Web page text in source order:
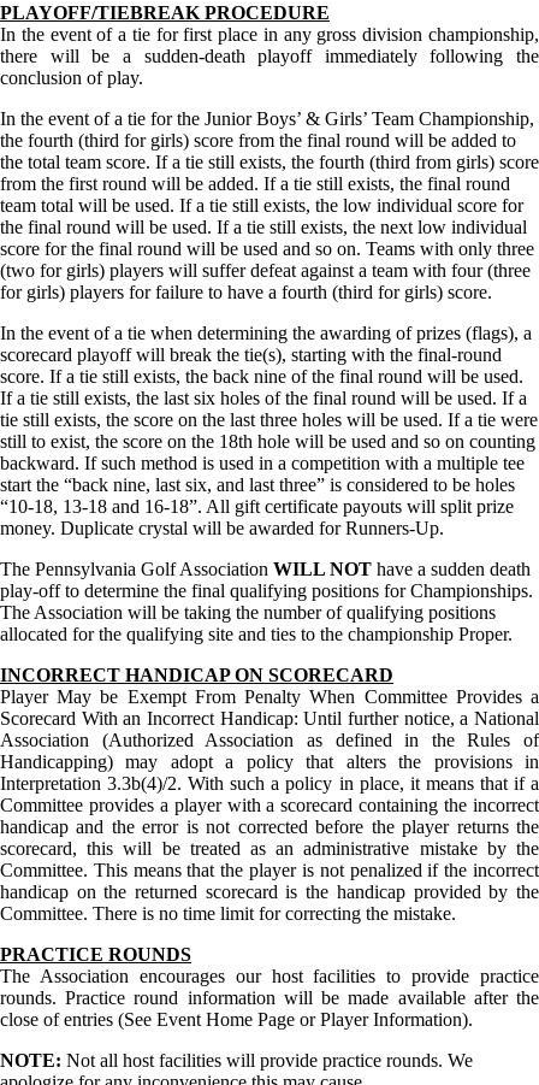
PLAYOFF/TIEBREAK PROCEDURE
In the event of a tie for first place in any gross division championship,
there will be a sudden-death playoff immediately following the
conclusion of play.
In the event of a tie for the Junior Boys’ & Girls’ Team Championship,
the fourth (third for girls) score from the final round will be added to
the total team score. If a tie still exists, the fourth (third from girls) score
from the first round will be added. If a tie still exists, the final round
team total will be used. If a tie still exists, the low individual score for
the final round will be used. If a tie still exists, the next low individual
score for the final round will be used and so on. Teams with only three
(two for girls) players will suffer defeat against a team with four (three
for girls) players for failure to have a fourth (third for girls) score.
In the event of a tie when determining the awarding of prizes (flags), a
scorecard playoff will break the tie(s), starting with the final-round
score. If a tie still exists, the back nine of the final round will be used.
If a tie still exists, the last six holes of the final round will be used. If a
tie still exists, the score on the last three holes will be used. If a tie were
still to exist, the score on the 18th hole will be used and so on counting
backward. If such method is used in a competition with a multiple tee
start the “back nine, last six, and last three” is considered to be holes
“10-18, 13-18 and 16-18”. All gift certificate payouts will split prize
money. Duplicate crystal will be awarded for Runners-Up.
The Pennsylvania Golf Association WILL NOT have a sudden death
play-off to determine the final qualifying positions for Championships.
The Association will be taking the number of qualifying positions
allocated for the qualifying site and ties to the championship Proper.
INCORRECT HANDICAP ON SCORECARD
Player May be Exempt From Penalty When Committee Provides a
Scorecard With an Incorrect Handicap: Until further notice, a National
Association (Authorized Association as defined in the Rules of
Handicapping) may adopt a policy that alters the provisions in
Interpretation 3.3b(4)/2. With such a policy in place, it means that if a
Committee provides a player with a scorecard containing the incorrect
handicap and the error is not corrected before the player returns the
scorecard, this will be treated as an administrative mistake by the
Committee. This means that the player is not penalized if the incorrect
handicap on the returned scorecard is the handicap provided by the
Committee. There is no time limit for correcting the mistake.
PRACTICE ROUNDS
The Association encourages our host facilities to provide practice
rounds. Practice round information will be made available after the
close of entries (See Event Home Page or Player Information).
NOTE: Not all host facilities will provide practice rounds. We